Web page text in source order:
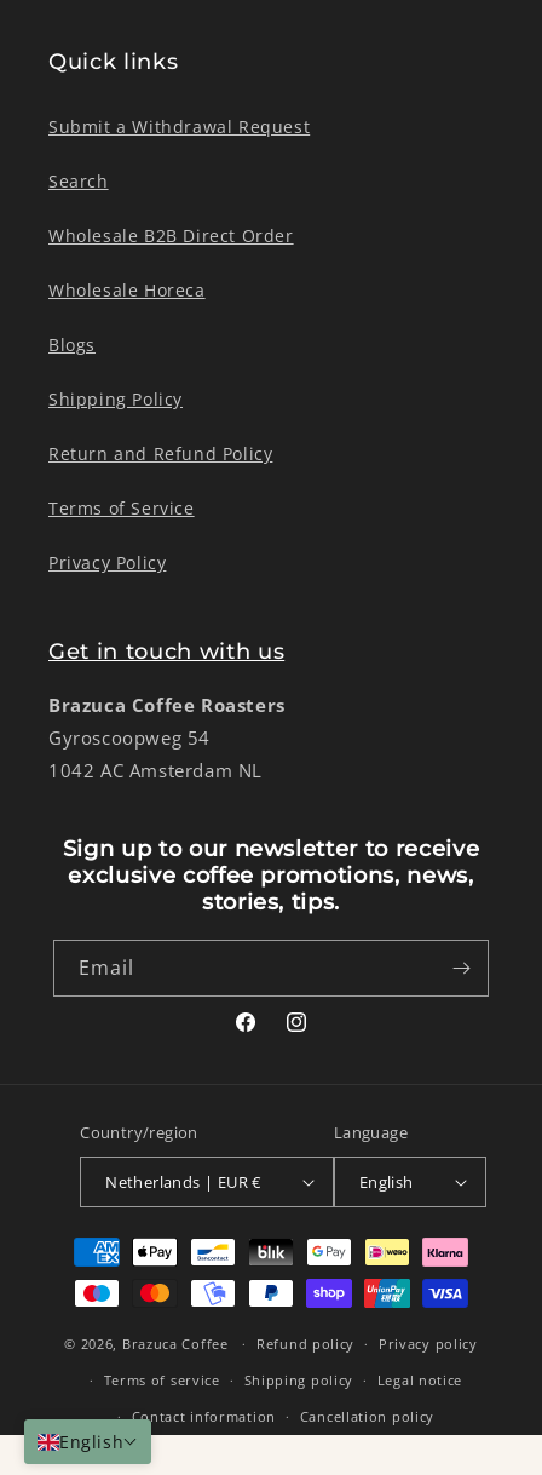
Quick links
Submit a Withdrawal Request
Search
Wholesale B2B Direct Order
Wholesale Horeca
Blogs
Shipping Policy
Return and Refund Policy
Terms of Service
Privacy Policy
Get in touch with us
Brazuca Coffee Roasters
Gyroscoopweg 54
1042 AC Amsterdam NL
Sign up to our newsletter to receive
exclusive coffee promotions, news,
stories, tips.
Email
FacebookInstagram
Country/region
Netherlands | EUR €
Language
English
Payment
methods
© 2026, Brazuca Coffee Refund policy
Privacy policy
Terms of service
Shipping policy
Legal notice
Contact information
Cancellation policy
English